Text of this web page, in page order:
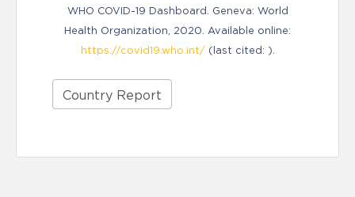
WHO COVID-19 Dashboard. Geneva: World
Health Organization, 2020. Available online:
https://covid19.who.int/(last cited: ).
Country Report